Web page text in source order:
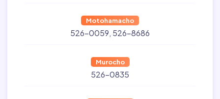
Motohamacho
526-0059 526-8686
Murocho
526-0835